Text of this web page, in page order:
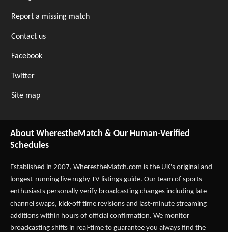
Report a missing match
Contact us
Facebook
Twitter
Site map
About WherestheMatch & Our Human-Verified
Schedules
Established in 2007, WherestheMatch.com is the UK's original and
longest-running live rugby TV listings guide. Our team of sports
enthusiasts personally verify broadcasting changes including late
channel swaps, kick-off time revisions and last-minute streaming
additions within hours of official confirmation. We monitor
broadcasting shifts in real-time to guarantee you always find the